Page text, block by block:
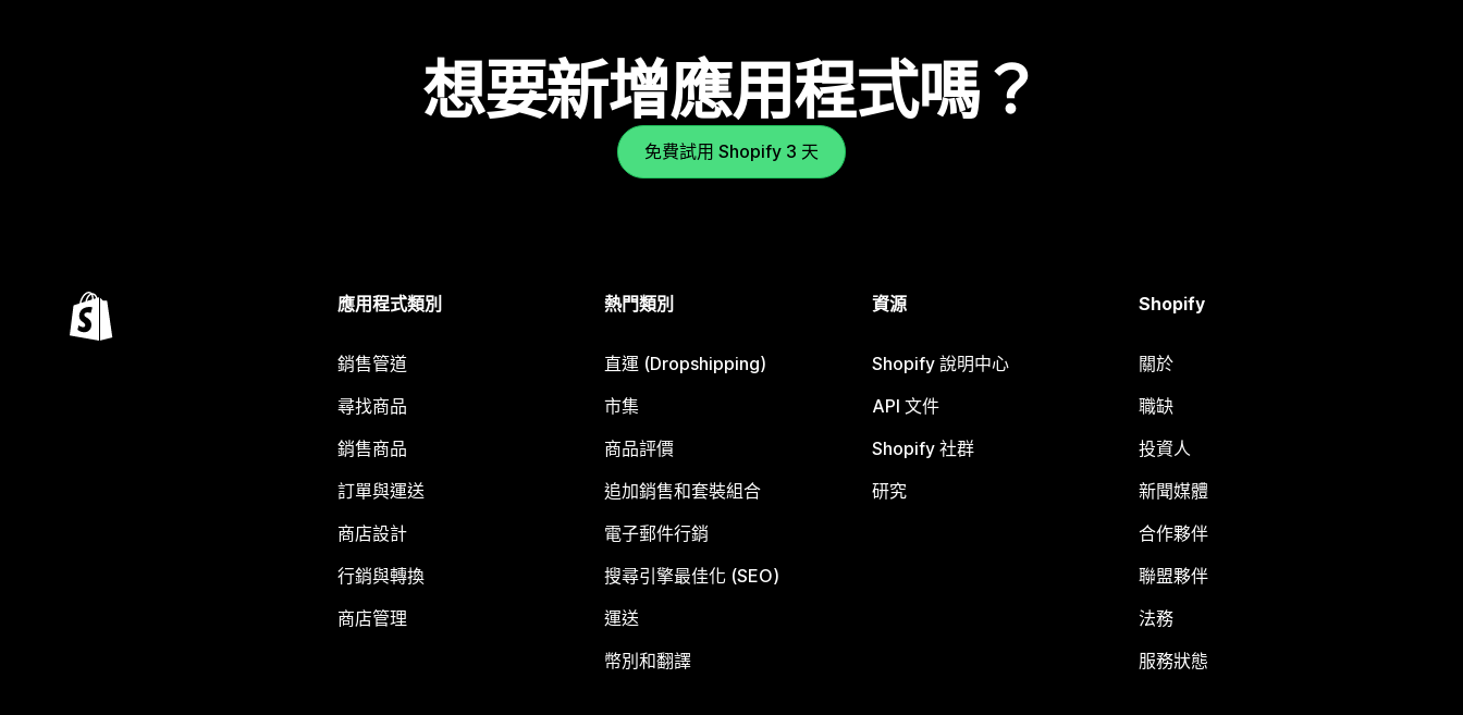
想要新增應用程式嗎？
免費試用 Shopify 3 天
應用程式類別
銷售管道
尋找商品
銷售商品
訂單與運送
商店設計
行銷與轉換
商店管理
熱門類別
直運 (Dropshipping)
市集
商品評價
追加銷售和套裝組合
電子郵件行銷
搜尋引擎最佳化 (SEO)
運送
幣別和翻譯
資源
Shopify 說明中心
API 文件
Shopify 社群
研究
Shopify
關於
職缺
投資人
新聞媒體
合作夥伴
聯盟夥伴
法務
服務狀態